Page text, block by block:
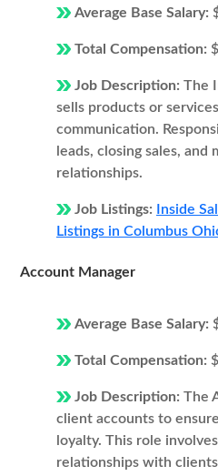
Average Base Salary:
Total Compensation:
Job Description: The
sells products or
communication.
leads, closing sales,
relationships.
Job Listings:
Inside
Listings in Columbus
Account Manager
Average Base Salary:
Total Compensation:
Job Description: The
client accounts to
loyalty. This role
relationships with